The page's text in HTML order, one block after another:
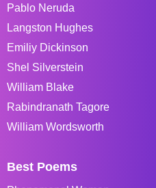
Pablo Neruda
Langston Hughes
Emiliy Dickinson
Shel Silverstein
William Blake
Rabindranath Tagore
William Wordsworth
Best Poems